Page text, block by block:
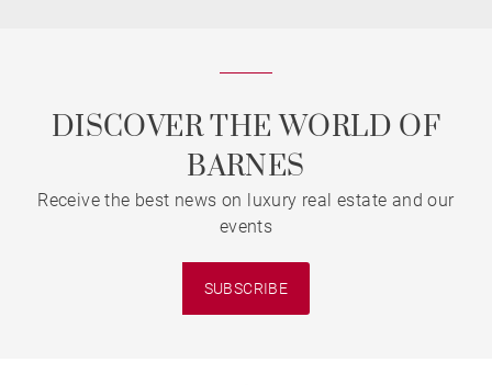
DISCOVER THE WORLD OF
BARNES
Receive the best news on luxury real estate and our
events
SUBSCRIBE